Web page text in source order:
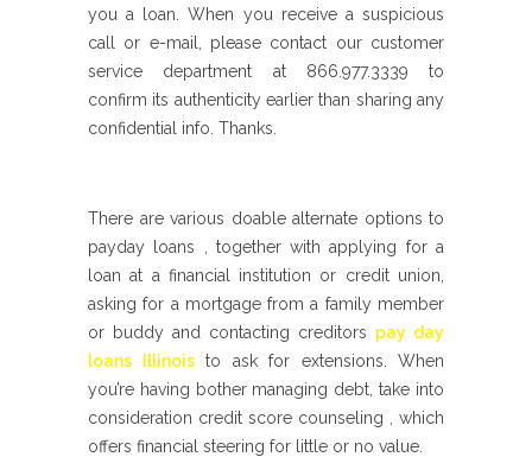
you a loan. When you receive a suspicious
call or e-mail, please contact our customer
service department at 866.977.3339 to
confirm its authenticity earlier than sharing any
confidential info. Thanks.
There are various doable alternate options to
payday loans , together with applying for a
loan at a financial institution or credit union,
asking for a mortgage from a family member
or buddy and contacting creditors pay day
loans Illinoisto ask for extensions. When
you’re having bother managing debt, take into
consideration credit score counseling , which
offers financial steering for little or no value.